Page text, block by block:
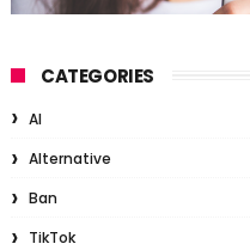
CATEGORIES
AI
Alternative
Ban
TikTok